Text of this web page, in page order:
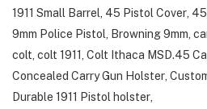
1911 Small Barrel, 45 Pistol Cover,
9mm Police Pistol, Browning 9mm,
colt, colt 1911, Colt Ithaca MSD.45
Concealed Carry Gun Holster,
Durable 1911 Pistol holster,